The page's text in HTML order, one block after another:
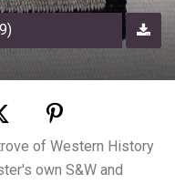
of Western History
own S&W and